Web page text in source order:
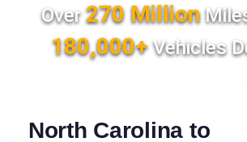
Over270 Million
180,000+Vehicles
North Carolina to